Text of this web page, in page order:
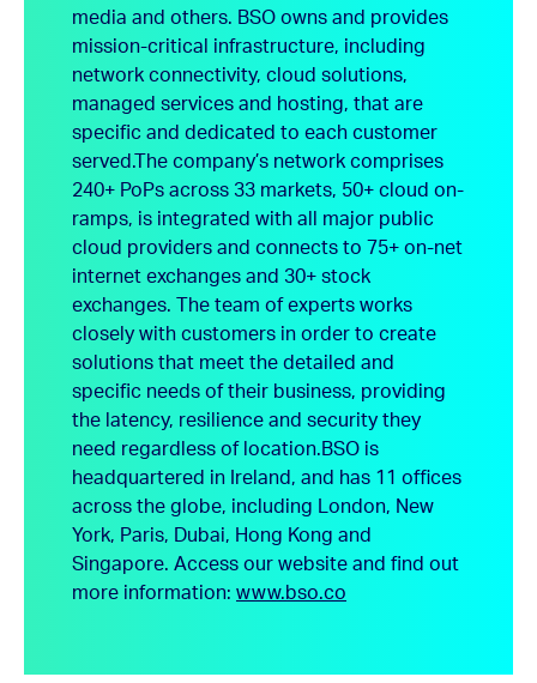
media and others. BSO owns and provides
mission-critical infrastructure, including
network connectivity, cloud solutions,
managed services and hosting, that are
specific and dedicated to each customer
served.The company’s network comprises
240+ PoPs across 33 markets, 50+ cloud on-
ramps, is integrated with all major public
cloud providers and connects to 75+ on-net
internet exchanges and 30+ stock
exchanges. The team of experts works
closely with customers in order to create
solutions that meet the detailed and
specific needs of their business, providing
the latency, resilience and security they
need regardless of location.BSO is
headquartered in Ireland, and has 11 offices
across the globe, including London, New
York, Paris, Dubai, Hong Kong and
Singapore. Access our website and find out
more information: www.bso.co